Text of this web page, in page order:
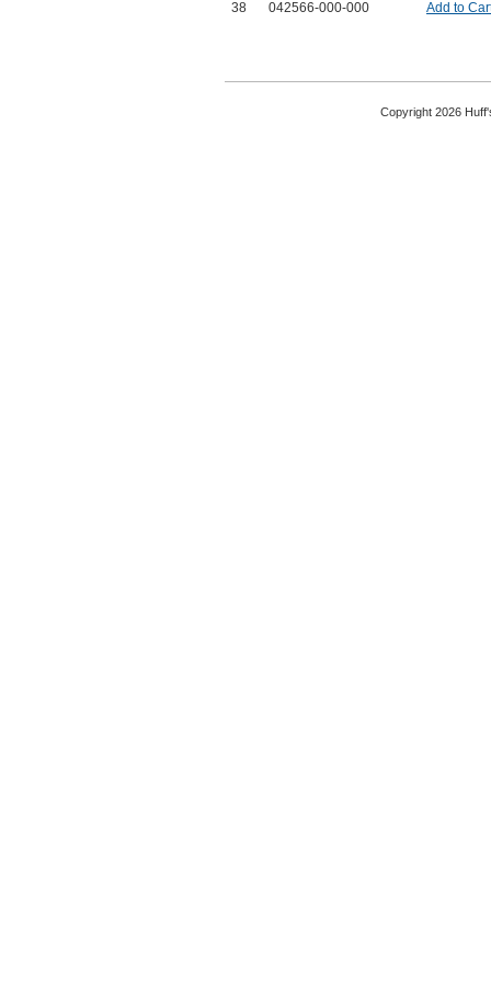
38
042566-000-000 Add to
Copyright 2026